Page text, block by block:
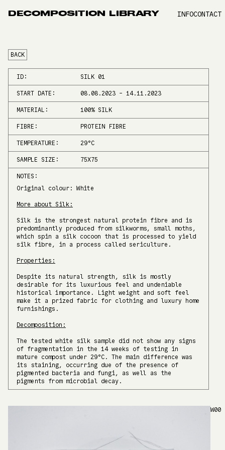
DECOMPOSITION LIBRARY INFOCONTACT
BACK
ID: SILK 01
START DATE: 08.08.2023 -14.11.2023
MATERIAL: 100% SILK
FIBRE: PROTEIN FIBRE
TEMPERATURE: 29°C
SAMPLE SIZE: 75X75
NOTES:
Original colour: White
More about Silk:
Silk is the strongest natural protein fibre and is
predominantly produced from silkworms, small moths,
which spin a silk cocoon that is processed to yield
silk fibre, in a process called sericulture.
Properties:
Despite its natural strength, silk is mostly
desirable for its luxurious feel and undeniable
historical importance. Light weight and soft feel
make it a prized fabric for clothing and luxury home
furnishings.
Decomposition:
The tested white silk sample did not show any signs
of fragmentation in the 14 weeks of testing in
mature compost under 29°C. The main difference was
its staining, occurring due of the presence of
pigmented bacteria and fungi, as well as the
pigments from microbial decay.
W00